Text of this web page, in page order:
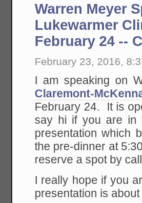
Warren Meyer
Lukewarmer
February 24 --
February 23, 2016,
I am speaking on
Claremont-
February 24. It is
say hi if you are in
presentation which
the pre-dinner at
reserve a spot by
I really hope if you
presentation is